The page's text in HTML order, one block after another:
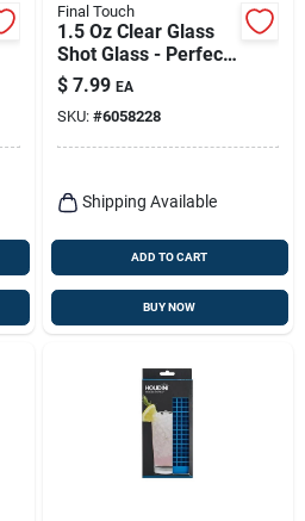
Final Touch
1.5 Oz Clear Glass
Shot Glass - Perfect
For Cocktails And
Measuring
$ 7.99 EA
SKU: #6058228
Shipping Available
ADD TO CART
BUY NOW